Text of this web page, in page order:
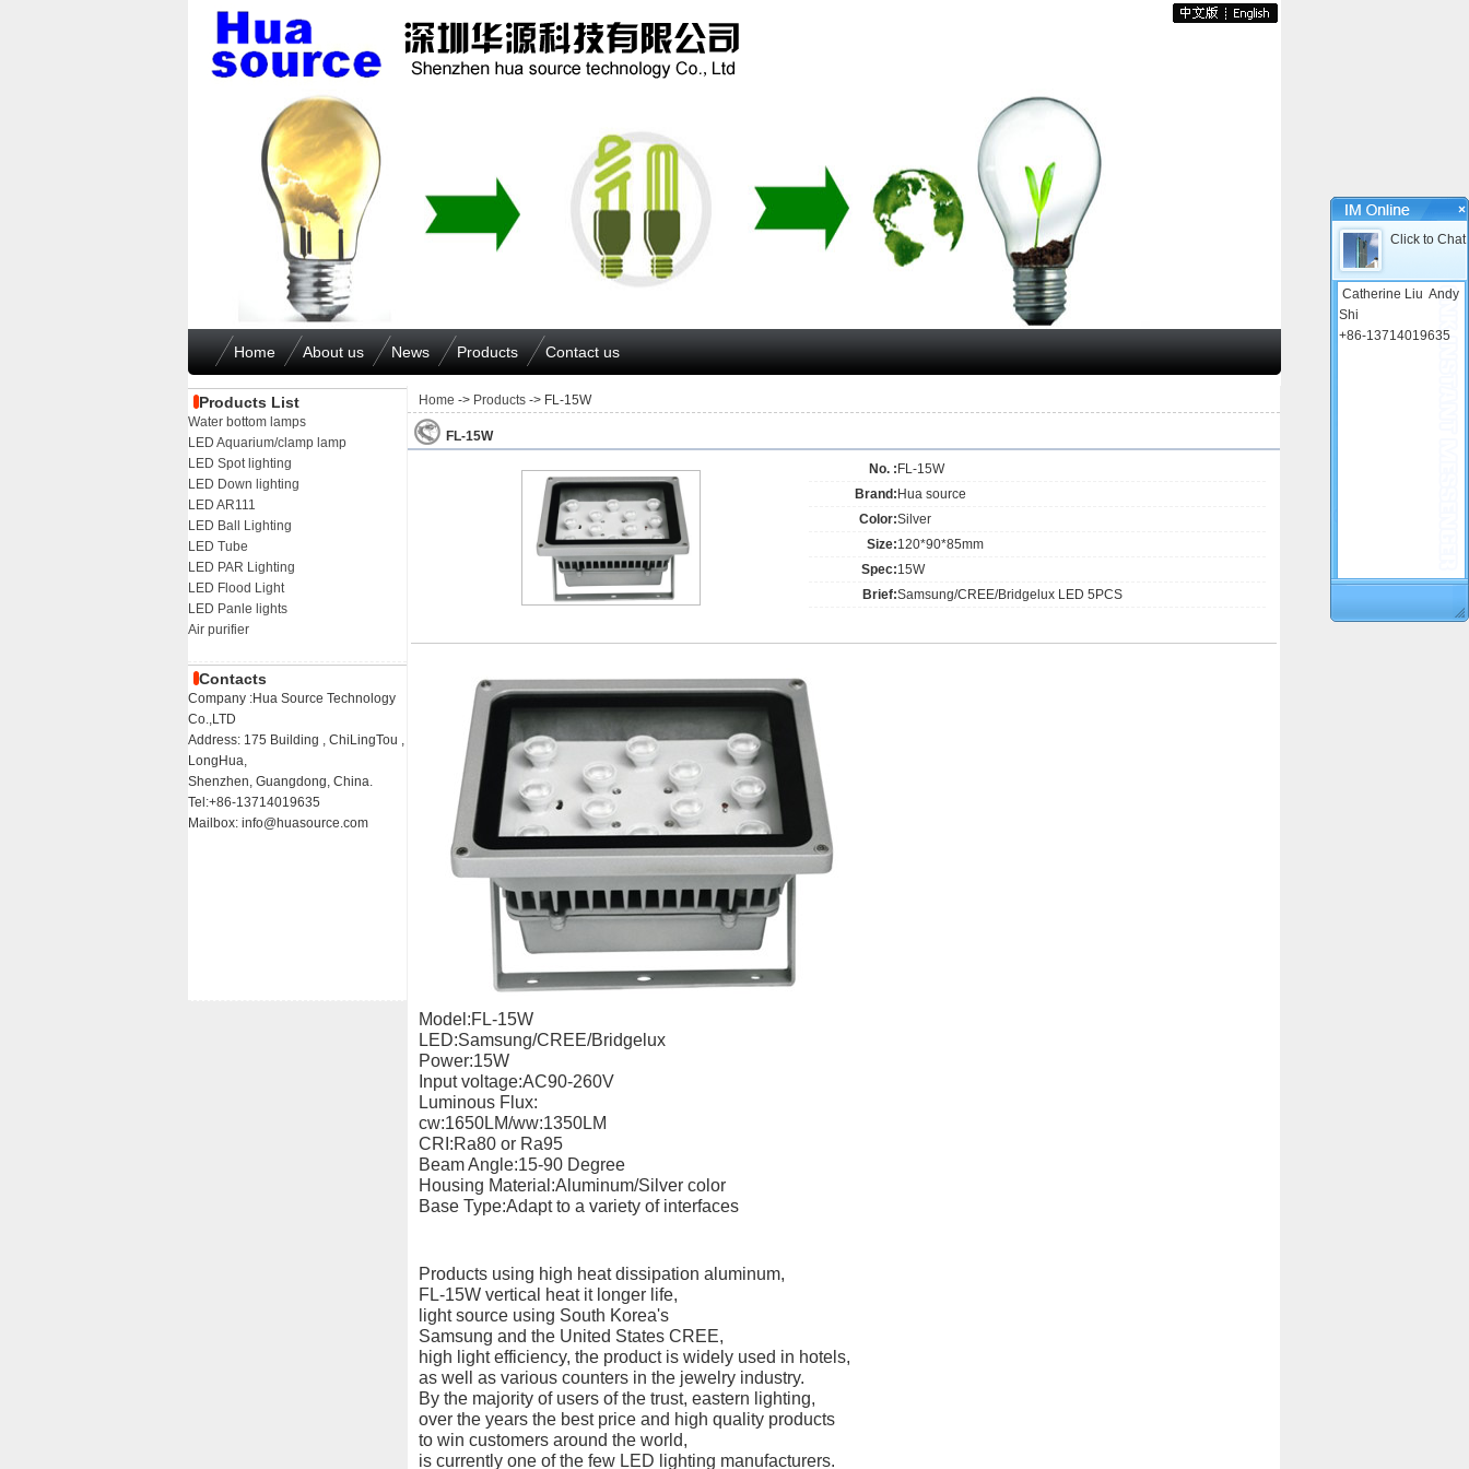
Home About us News Products Contact us
Products List
Water bottom lamps
LED Aquarium/clamp lamp
LED Spot lighting
LED Down lighting
LED AR111
LED Ball Lighting
LED Tube
LED PAR Lighting
LED Flood Light
LED Panle lights
Air purifier
Contacts
Company :Hua Source Technology
Co.,LTD
Address: 175 Building , ChiLingTou ,
LongHua,
Shenzhen, Guangdong, China.
Tel:+86-13714019635
Mailbox: info@huasource.com
Home -> Products -> FL-15W
FL-15W
No. : FL-15W
Brand: Hua source
Color:Silver
Size:120*90*85mm
Spec:15W
Brief:Samsung/CREE/Bridgelux LED 5PCS
Model:FL-15W
LED:Samsung/CREE/Bridgelux
Power:15W
Input voltage:AC90-260V
Luminous Flux:
cw:1650LM/ww:1350LM
CRI:Ra80 or Ra95
Beam Angle:15-90 Degree
Housing Material:Aluminum/Silver color
Base Type:Adapt to a variety of interfaces
Products using high heat dissipation aluminum,
FL-15W vertical heat it longer life,
light source using South Korea's
Samsung and the United States CREE,
high light efficiency, the product is widely used in hotels,
as well as various counters in the jewelry industry.
By the majority of users of the trust, eastern lighting,
over the years the best price and high quality products
to win customers around the world,
is currently one of the few LED lighting manufacturers.
×
Click to Chat
Catherine Liu Andy
Shi
+86-13714019635